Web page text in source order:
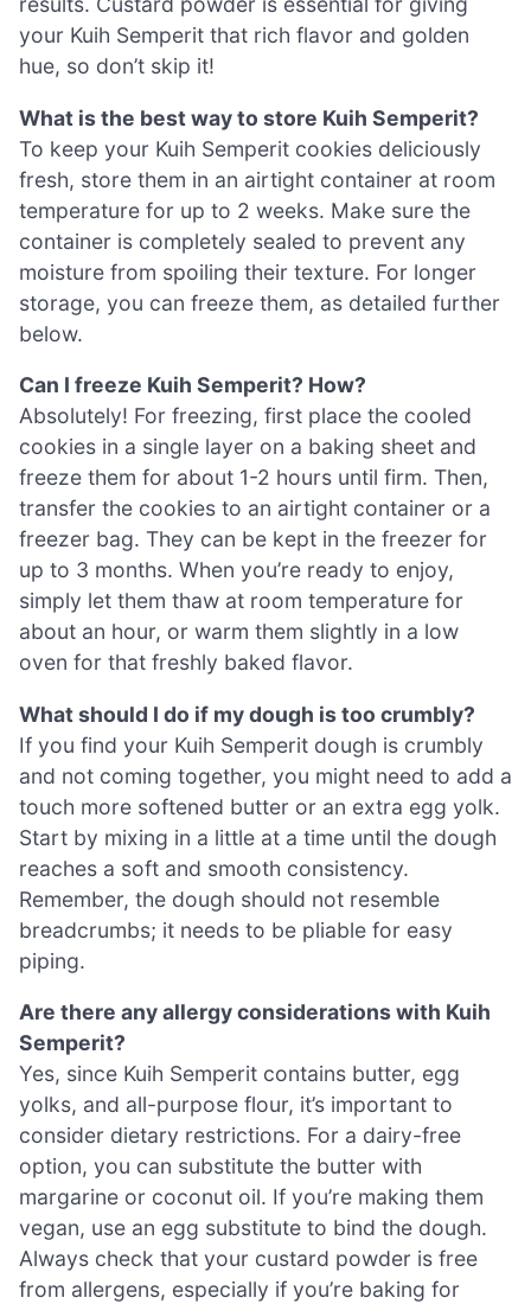
your Kuih Semperit that rich flavor and golden
hue, so don’t skip it!
What is the best way to store Kuih Semperit?
To keep your Kuih Semperit cookies deliciously
fresh, store them in an airtight container at room
temperature for up to 2 weeks. Make sure the
container is completely sealed to prevent any
moisture from spoiling their texture. For longer
storage, you can freeze them, as detailed further
below.
Can I freeze Kuih Semperit? How?
Absolutely! For freezing, first place the cooled
cookies in a single layer on a baking sheet and
freeze them for about 1-2 hours until firm. Then,
transfer the cookies to an airtight container or a
freezer bag. They can be kept in the freezer for
up to 3 months. When you’re ready to enjoy,
simply let them thaw at room temperature for
about an hour, or warm them slightly in a low
oven for that freshly baked flavor.
What should I do if my dough is too crumbly?
If you find your Kuih Semperit dough is crumbly
and not coming together, you might need to add a
touch more softened butter or an extra egg yolk.
Start by mixing in a little at a time until the dough
reaches a soft and smooth consistency.
Remember, the dough should not resemble
breadcrumbs; it needs to be pliable for easy
piping.
Are there any allergy considerations with Kuih
Semperit?
Yes, since Kuih Semperit contains butter, egg
yolks, and all-purpose flour, it’s important to
consider dietary restrictions. For a dairy-free
option, you can substitute the butter with
margarine or coconut oil. If you’re making them
vegan, use an egg substitute to bind the dough.
Always check that your custard powder is free
from allergens, especially if you’re baking for